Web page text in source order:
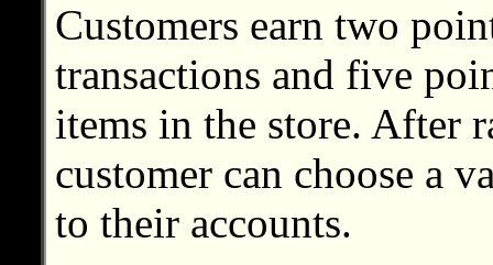
Customers earn two
transactions and five
items in the store. After
customer can choose a
to their accounts.